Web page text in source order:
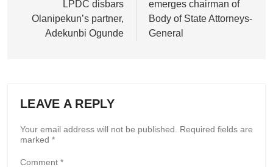
LPDC disbars
Olanipekun’s partner,
Adekunbi Ogunde
emerges chairman of
Body of State Attorneys-
General
LEAVE A REPLY
Your email address will not be published.
Required fields are
marked *
Comment *